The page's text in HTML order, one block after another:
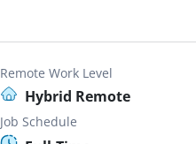
Remote Work Level
Hybrid Remote
Job Schedule